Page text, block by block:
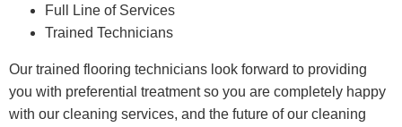
Full Line of Services
Trained Technicians
Our trained flooring technicians look forward to providing
you with preferential treatment so you are completely happy
with our cleaning services, and the future of our cleaning